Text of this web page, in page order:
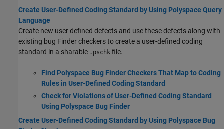
Create User-Defined Coding Standard by Using Polyspace Query
Language
Create new user defined defects and use these defects along with
existing bug Finder checkers to create a user-defined coding
standard in a sharable .pschk file.
Find Polyspace Bug Finder Checkers That Map to Coding
Rules in User-Defined Coding Standard
Check for Violations of User-Defined Coding Standard
Using Polyspace Bug Finder
Create User-Defined Coding Standard by Using Polyspace Bug